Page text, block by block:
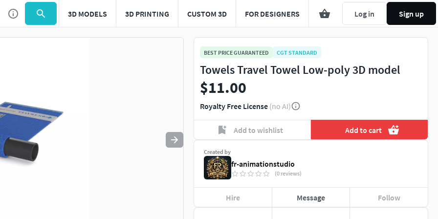
3D MODELS 3D PRINTING CUSTOM 3D FOR DESIGNERS Log in Sign up
Use to navigate. Press esc to quit
BEST PRICE GUARANTEED CGT STANDARD
Towels Travel Towel Low-poly 3D model
$11.00
Royalty Free License (no AI)
Add to wishlist Add to cart
Created by
fr-animationstudio
(0 reviews)
Hire Message Follow